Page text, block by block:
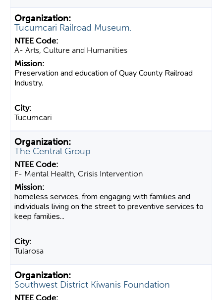
Tucumcari Railroad Museum.
A- Arts, Culture and Humanities
Preservation and education of Quay County Railroad
Industry.
Tucumcari
The Central Group
F- Mental Health, Crisis Intervention
homeless services, from engaging with families and
individuals living on the street to preventive services to
keep families...
Tularosa
Southwest District Kiwanis Foundation